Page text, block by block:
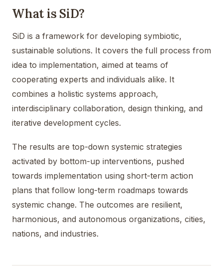
What is SiD?
SiD is a framework for developing symbiotic,
sustainable solutions. It covers the full process from
idea to implementation, aimed at teams of
cooperating experts and individuals alike. It
combines a holistic systems approach,
interdisciplinary collaboration, design thinking, and
iterative development cycles.
The results are top-down systemic strategies
activated by bottom-up interventions, pushed
towards implementation using short-term action
plans that follow long-term roadmaps towards
systemic change. The outcomes are resilient,
harmonious, and autonomous organizations, cities,
nations, and industries.